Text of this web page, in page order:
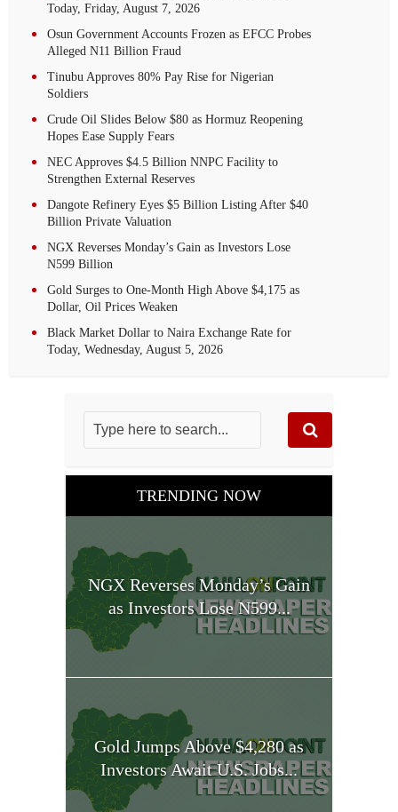
Today, Friday, August 7, 2026
Osun Government Accounts Frozen as EFCC Probes
Alleged N11 Billion Fraud
Tinubu Approves 80% Pay Rise for Nigerian
Soldiers
Crude Oil Slides Below $80 as Hormuz Reopening
Hopes Ease Supply Fears
NEC Approves $4.5 Billion NNPC Facility to
Strengthen External Reserves
Dangote Refinery Eyes $5 Billion Listing After $40
Billion Private Valuation
NGX Reverses Monday’s Gain as Investors Lose
N599 Billion
Gold Surges to One-Month High Above $4,175 as
Dollar, Oil Prices Weaken
Black Market Dollar to Naira Exchange Rate for
Today, Wednesday, August 5, 2026
TRENDING NOW
NGX Reverses Monday’s Gain
as Investors Lose N599...
Gold Jumps Above $4,280 as
Investors Await U.S. Jobs...